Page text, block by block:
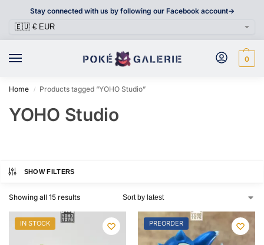
Stay connected with us by following our Facebook account->
0
Home / Products tagged “YOHO Studio”
YOHO Studio
SHOW FILTERS
Showing all 15 results
IN STOCK PREORDER